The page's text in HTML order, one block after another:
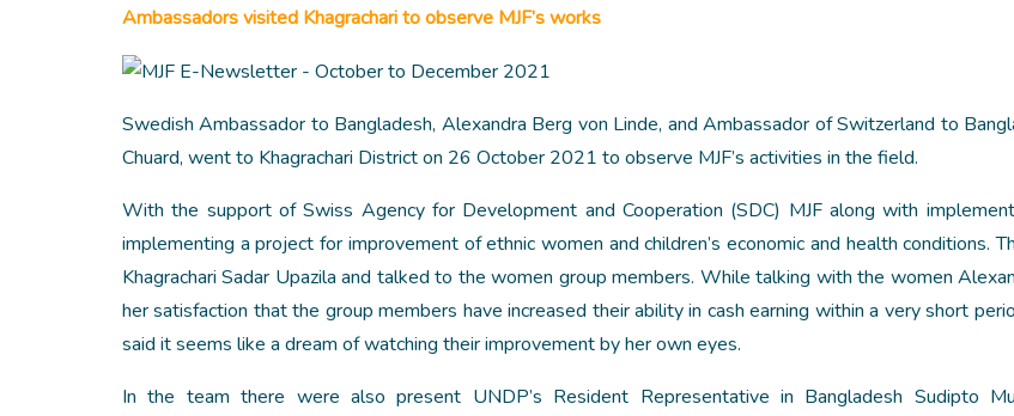
Ambassadors visited Khagrachari to observe MJF’s works
Swedish Ambassador to Bangladesh, Alexandra Berg von Linde, and Ambassador of Switzerland to
Chuard, went to Khagrachari District on 26 October 2021 to observe MJF’s activities in the field.
With the support of Swiss Agency for Development and Cooperation (SDC) MJF along with
implementing a project for improvement of ethnic women and children’s economic and health conditions.
Khagrachari Sadar Upazila and talked to the women group members. While talking with the women
her satisfaction that the group members have increased their ability in cash earning within a very short
said it seems like a dream of watching their improvement by her own eyes.
In the team there were also present UNDP’s Resident Representative in Bangladesh Sudipto